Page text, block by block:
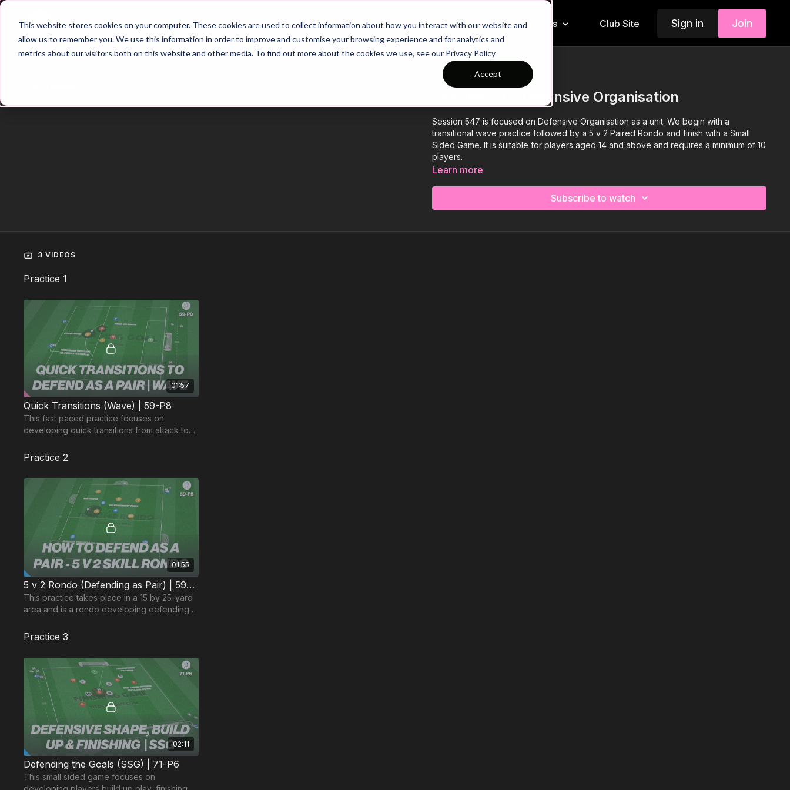
This website stores cookies on your computer. These cookies are used to collect information about how you interact with our website and
allow us to remember you. We use this information in order to improve and customise your browsing experience and for analytics and
metrics about our visitors both on this website and other media. To find out more about the cookies we use, see our Privacy Policy
Accept
Home Main Hub 26/27 Season Plans Top Categories Insiders Club Site Sign in Join
COLLECTION
Session 547: Defensive Organisation
Session 547 is focused on Defensive Organisation as a unit. We begin with a
transitional wave practice followed by a 5 v 2 Paired Rondo and finish with a Small
Sided Game. It is suitable for players aged 14 and above and requires a minimum of 10
players.
Learn more
Subscribe to watch
3 VIDEOS
Practice 1
01:57
Quick Transitions (Wave) | 59-P8
This fast paced practice focuses on
developing quick transitions from attack to
Practice 2
01:55
5 v 2 Rondo (Defending as Pair) | 59-P5
This practice takes place in a 15 by 25-yard
area and is a rondo developing defending
Practice 3
02:11
Defending the Goals (SSG) | 71-P6
This small sided game focuses on